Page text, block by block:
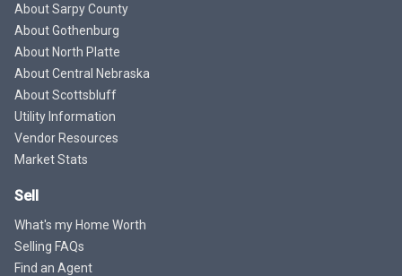
About Sarpy County
About Gothenburg
About North Platte
About Central Nebraska
About Scottsbluff
Utility Information
Vendor Resources
Market Stats
Sell
What's my Home Worth
Selling FAQs
Find an Agent